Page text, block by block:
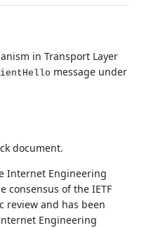
in Transport Layer
message under
document.
Internet Engineering
consensus of the IETF
review and has been
Engineering